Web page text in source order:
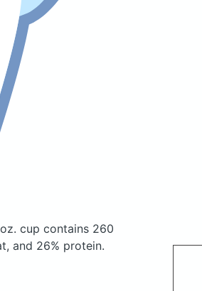
cup contains 260
and 26% protein.